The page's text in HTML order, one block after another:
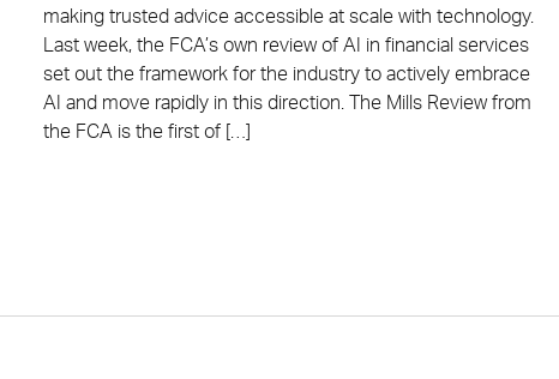
making trusted advice accessible at scale with technology.
Last week, the FCA’s own review of AI in financial services
set out the framework for the industry to actively embrace
AI and move rapidly in this direction. The Mills Review from
the FCA is the first of […]